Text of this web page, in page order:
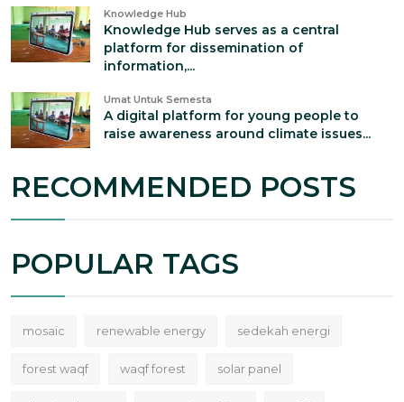
Knowledge Hub
Knowledge Hub serves as a central
platform for dissemination of
information,...
Umat Untuk Semesta
A digital platform for young people to
raise awareness around climate issues...
RECOMMENDED POSTS
POPULAR TAGS
mosaic renewable energy sedekah energi
forest waqf waqf forest solar panel